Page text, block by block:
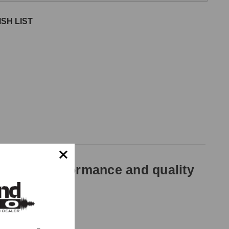
LIST
for performance and quality